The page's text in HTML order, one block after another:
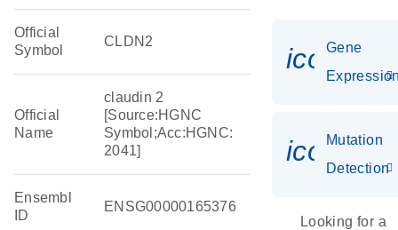
Official
Symbol
CLDN2
Official
Name
claudin 2
[Source:HGNC
Symbol;Acc:HGNC:
2041]
Ensembl
ID
ENSG00000165376
Gene
Mutation
Detection
Looking for a